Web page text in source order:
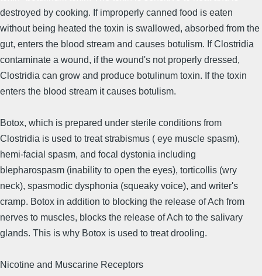
destroyed by cooking. If improperly canned food is eaten
without being heated the toxin is swallowed, absorbed from the
gut, enters the blood stream and causes botulism. If Clostridia
contaminate a wound, if the wound's not properly dressed,
Clostridia can grow and produce botulinum toxin. If the toxin
enters the blood stream it causes botulism.
Botox, which is prepared under sterile conditions from
Clostridia is used to treat strabismus ( eye muscle spasm),
hemi-facial spasm, and focal dystonia including
blepharospasm (inability to open the eyes), torticollis (wry
neck), spasmodic dysphonia (squeaky voice), and writer's
cramp. Botox in addition to blocking the release of Ach from
nerves to muscles, blocks the release of Ach to the salivary
glands. This is why Botox is used to treat drooling.
Nicotine and Muscarine Receptors